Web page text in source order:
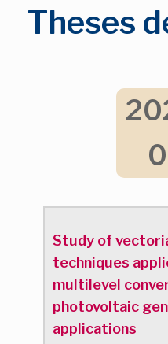
Theses
Study of
techniques
multilevel
photovoltaic
applications